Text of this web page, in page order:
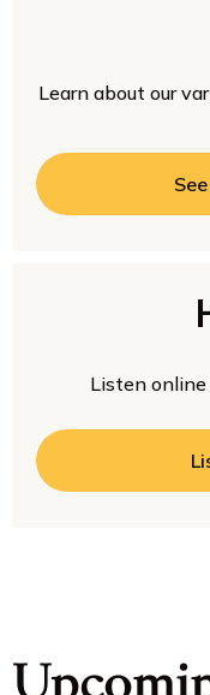
Learn about our
Listen